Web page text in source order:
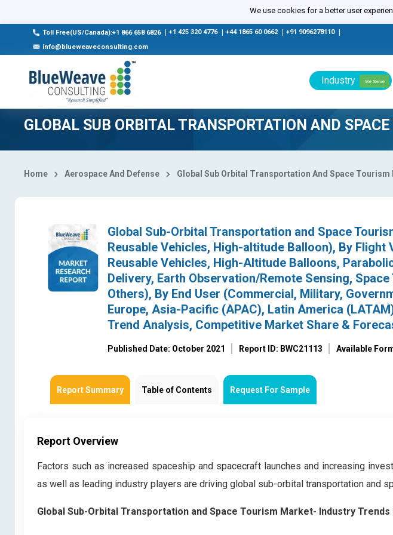
We use cookies for a better user
Toll Free(US/Canada):+1 866 658 6826 +1 425 320 4776 +44 1865 60 0662 +91 9096278110
info@blueweaveconsulting.com
Industry We Serve
GLOBAL SUB ORBITAL TRANSPORTATION AND
Home Aerospace And Defense Global Sub Orbital Transportation And Space Tourism
Global Sub-Orbital Transportation and Space
Reusable Vehicles, High-altitude Balloon), By Flight
Reusable Vehicles, High-Altitude Balloons,
Delivery, Earth Observation/Remote Sensing,
Others), By End User (Commercial, Military,
Europe, Asia-Pacific (APAC), Latin America
Trend Analysis, Competitive Market Share &
Published Date: October 2021 Report ID: BWC21113 Available
Report Summary Table of Contents Request For Sample
Report Overview
Factors such as increased spaceship and spacecraft launches and increasing
as well as leading industry players are driving global sub-orbital transportation and
Global Sub-Orbital Transportation and Space Tourism Market- Industry